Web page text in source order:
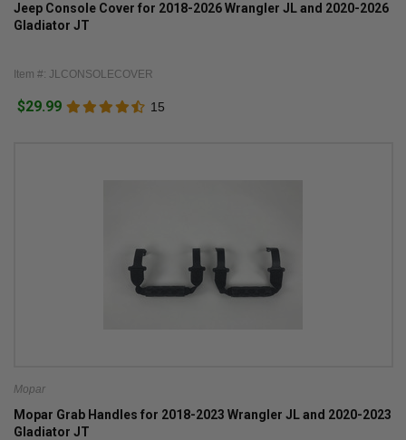
Jeep Console Cover for 2018-2026 Wrangler JL and 2020-2026
Gladiator JT
Item #: JLCONSOLECOVER
$29.99 15
Mopar
Mopar Grab Handles for 2018-2023 Wrangler JL and 2020-2023
Gladiator JT